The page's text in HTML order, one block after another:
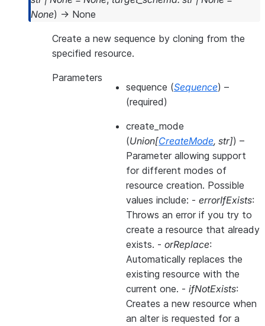
None) → None
Create a new sequence by cloning from the
specified resource.
Parameters
sequence (Sequence) –
(required)
create_mode
(Union[CreateMode, str]) –
Parameter allowing support
for different modes of
resource creation. Possible
values include: - errorIfExists:
Throws an error if you try to
create a resource that already
exists. - orReplace:
Automatically replaces the
existing resource with the
current one. - ifNotExists:
Creates a new resource when
an alter is requested for a